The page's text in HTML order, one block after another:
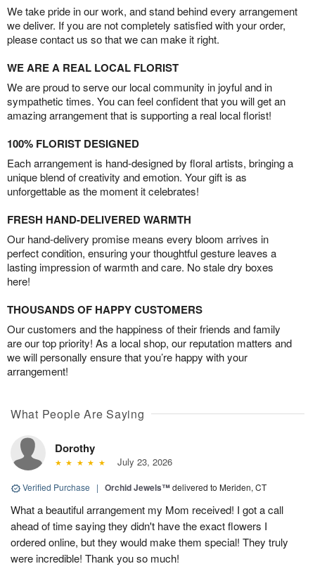
We take pride in our work, and stand behind every arrangement
we deliver. If you are not completely satisfied with your order,
please contact us so that we can make it right.
WE ARE A REAL LOCAL FLORIST
We are proud to serve our local community in joyful and in
sympathetic times. You can feel confident that you will get an
amazing arrangement that is supporting a real local florist!
100% FLORIST DESIGNED
Each arrangement is hand-designed by floral artists, bringing a
unique blend of creativity and emotion. Your gift is as
unforgettable as the moment it celebrates!
FRESH HAND-DELIVERED WARMTH
Our hand-delivery promise means every bloom arrives in
perfect condition, ensuring your thoughtful gesture leaves a
lasting impression of warmth and care. No stale dry boxes
here!
THOUSANDS OF HAPPY CUSTOMERS
Our customers and the happiness of their friends and family
are our top priority! As a local shop, our reputation matters and
we will personally ensure that you’re happy with your
arrangement!
What People Are Saying
Dorothy
July 23, 2026
Verified Purchase | Orchid Jewels™delivered to Meriden, CT
What a beautiful arrangement my Mom received! I got a call
ahead of time saying they didn't have the exact flowers I
ordered online, but they would make them special! They truly
were incredible! Thank you so much!